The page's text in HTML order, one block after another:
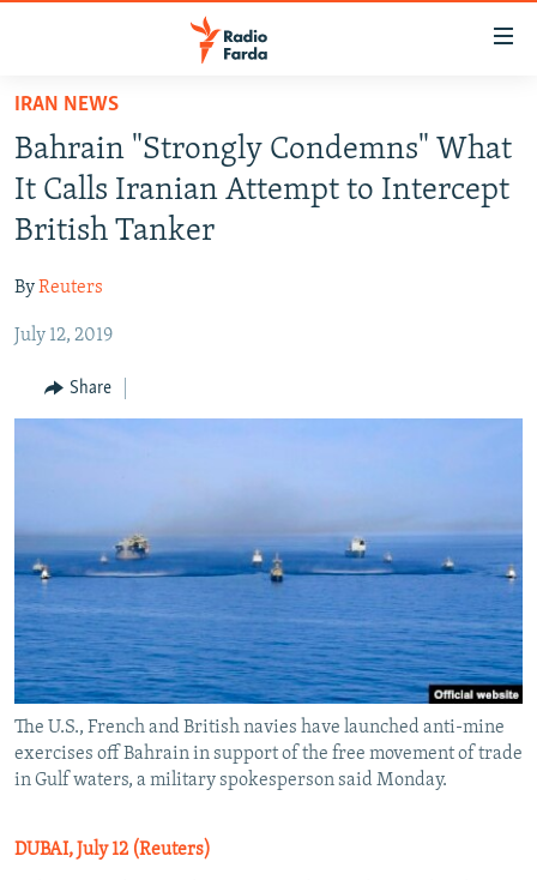
Skip
main
content
Skip
to
main
Navigation
Skip
Search
IRAN NEWS
IRAN IN-DEPTH
OP-EDS
INFOGRAPHIC
IRAN NEWS
Bahrain "Strongly Condemns" What
It Calls Iranian Attempt to Intercept
British Tanker
ByReuters
July 12, 2019
Share
The U.S., French and British navies have launched anti-mine
exercises off Bahrain in support of the free movement of trade
in Gulf waters, a military spokesperson said Monday.
DUBAI, July 12 (Reuters)